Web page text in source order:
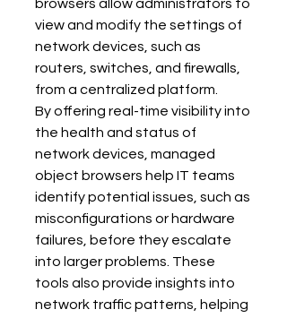
browsers allow administrators to
view and modify the settings of
network devices, such as
routers, switches, and firewalls,
from a centralized platform.
By offering real-time visibility into
the health and status of
network devices, managed
object browsers help IT teams
identify potential issues, such as
misconfigurations or hardware
failures, before they escalate
into larger problems. These
tools also provide insights into
network traffic patterns, helping